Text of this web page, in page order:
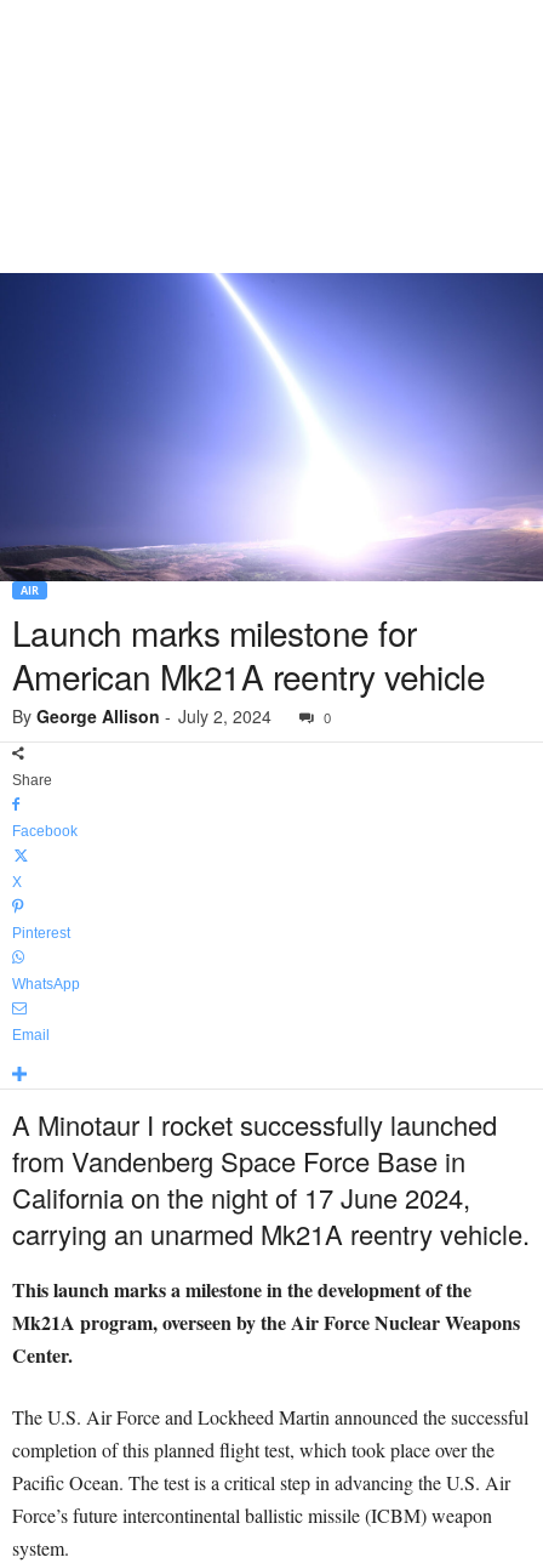
AIR
Launch marks milestone for
American Mk21A reentry vehicle
By George Allison - July 2, 2024 0
Share
Facebook
X
Pinterest
WhatsApp
Email
A Minotaur I rocket successfully launched
from Vandenberg Space Force Base in
California on the night of 17 June 2024,
carrying an unarmed Mk21A reentry vehicle.
This launch marks a milestone in the development of the
Mk21A program, overseen by the Air Force Nuclear Weapons
Center.
The U.S. Air Force and Lockheed Martin announced the successful
completion of this planned flight test, which took place over the
Pacific Ocean. The test is a critical step in advancing the U.S. Air
Force’s future intercontinental ballistic missile (ICBM) weapon
system.